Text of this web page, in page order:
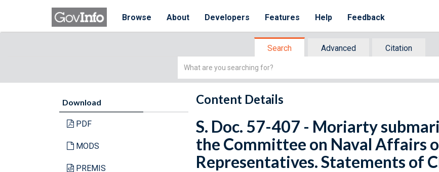
Browse About Developers Features Help Feedback
Search Advanced
Citation
Simple
Download
PDF
MODS
PREMIS
Content Details
S. Doc. 57-407 - Moriarty
the Committee on Naval Affairs
Representatives. Statements of